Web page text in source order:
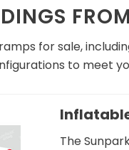
for sale,
to meet
The